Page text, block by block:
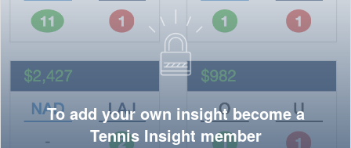
To add your own insight become a
Tennis Insight member